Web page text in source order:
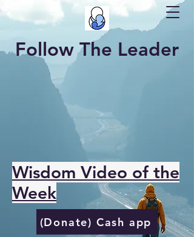
Follow The Leader
Wisdom Video of the
Week
(Donate) Cash app